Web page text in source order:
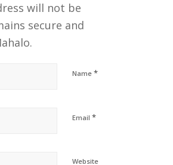
will not be
secure and
Name *
Email *
Website